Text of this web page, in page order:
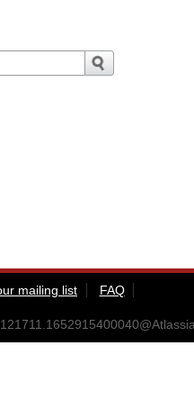
mailing list
FAQ